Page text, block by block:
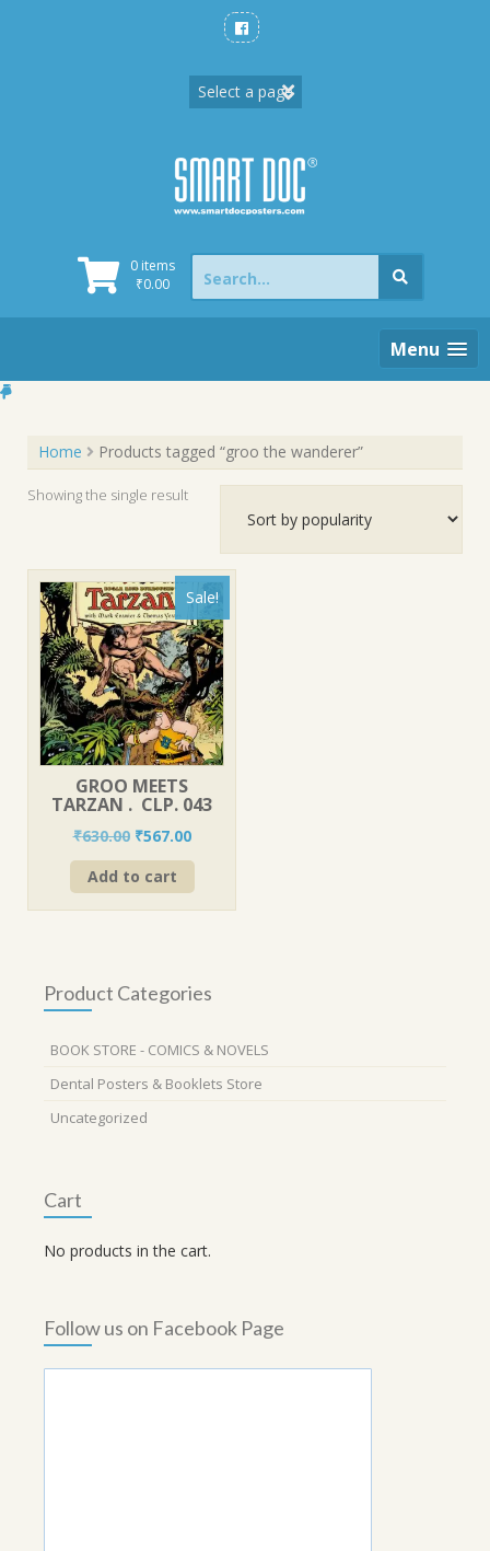
0 items
₹0.00
Search
for:
Menu
Home Products tagged “groo the wanderer”
Showing the single result
Sale!
GROO MEETS
TARZAN . CLP. 043
₹630.00 Original
price
was:
₹567.00Current
price
Add to cart
Product Categories
BOOK STORE - COMICS & NOVELS
Dental Posters & Booklets Store
Uncategorized
Cart
No products in the cart.
Follow us on Facebook Page